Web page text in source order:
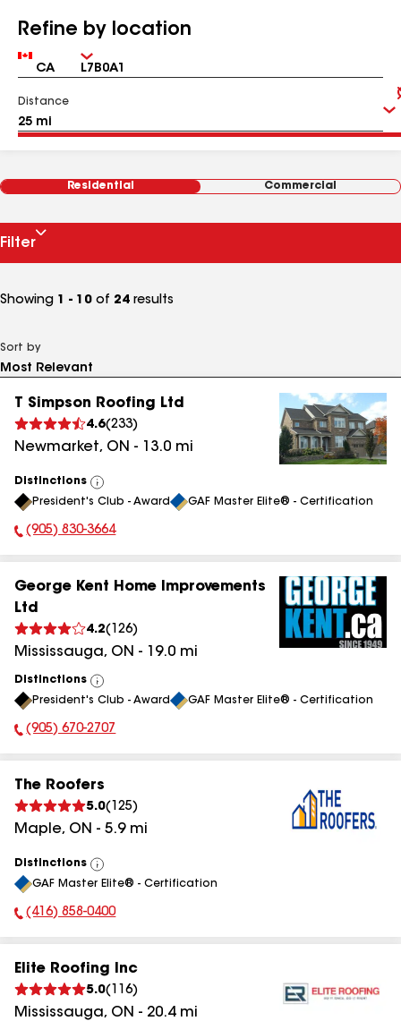
Refine by location
Country Zip
Distance
Residential Commercial
Filter
Showing 1 - 10 of 24 results
Sort by
T Simpson Roofing Ltd
4.6(233)
Newmarket, ON - 13.0 mi
Distinctions
View
All
President's Club - Award GAF Master Elite® - Certification
Phone Number:
(905) 830-3664
George Kent Home Improvements
Ltd
4.2( 126)
Mississauga, ON - 19.0 mi
Distinctions
View
All
President's Club - Award GAF Master Elite® - Certification
Phone Number:
(905) 670-2707
The Roofers
5.0( 125)
Maple, ON - 5.9mi
Distinctions
View
All
GAF Master Elite® - Certification
Phone Number:
(416) 858-0400
Elite Roofing Inc
5.0( 116)
Mississauga, ON - 20.4mi